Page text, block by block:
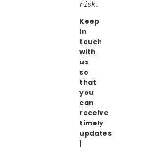
risk.
Keep
in
touch
with
us
so
that
you
can
receive
timely
updates
|